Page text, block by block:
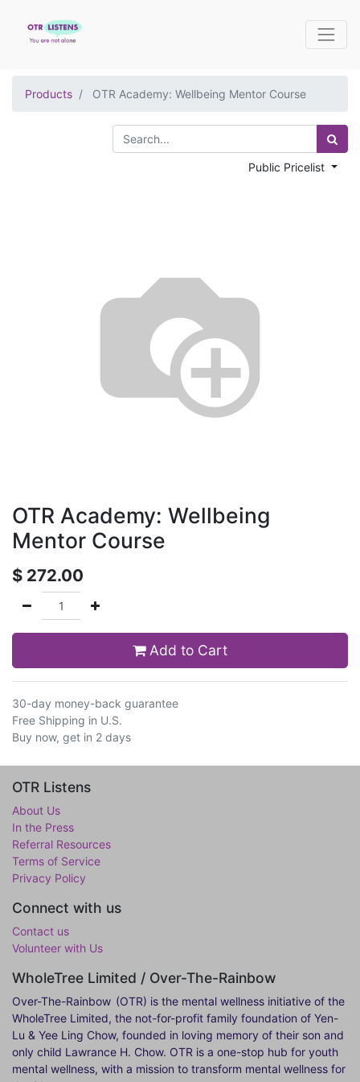
Products OTR Academy: Wellbeing Mentor Course
Public Pricelist
OTR Academy: Wellbeing
Mentor Course
$ 272.00
Add to Cart
30-day money-back guarantee
Free Shipping in U.S.
Buy now, get in 2 days
OTR Listens
About Us
In the Press
Referral Resources
Terms of Service
Privacy Policy
Connect with us
Contact us
Volunteer with Us
WholeTree Limited / Over-The-Rainbow
Over-The-Rainbow (OTR) is the mental wellness initiative of the
WholeTree Limited, the not-for-profit family foundation of Yen-
Lu & Yee Ling Chow, founded in loving memory of their son and
only child Lawrance H. Chow. OTR is a one-stop hub for youth
mental wellness, with a mission to transform mental wellness for